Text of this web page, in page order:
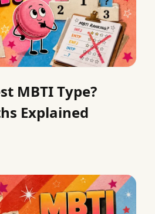
MBTI Type?
Explained